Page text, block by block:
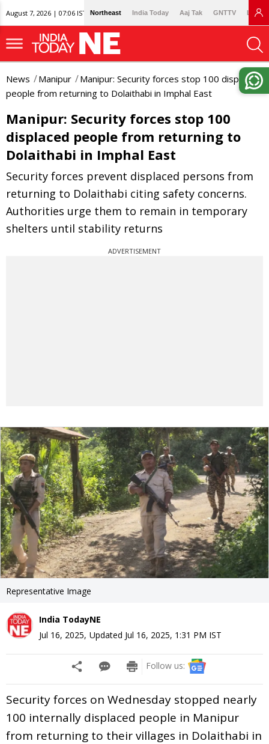
August 7, 2026 | 07:06 IST Northeast India Today Aaj Tak GNTTV
News Manipur
Manipur: Security forces stop 100 displaced
people from returning to Dolaithabi in Imphal East
Manipur: Security forces stop 100
displaced people from returning to
Dolaithabi in Imphal East
Security forces prevent displaced persons from
returning to Dolaithabi citing safety concerns.
Authorities urge them to remain in temporary
shelters until stability returns
ADVERTISEMENT
Representative Image
India TodayNE
Jul 16, 2025, Updated Jul 16, 2025, 1:31 PM IST
Follow us:
Security forces on Wednesday stopped nearly
100 internally displaced people in Manipur
from returning to their villages in Dolaithabi in